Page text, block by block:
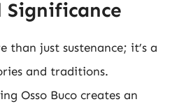
Significance
just sustenance; it’s a
and traditions.
Osso Buco creates an